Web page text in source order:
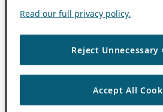
Read our full privacy policy.
Reject Unnecessary
Accept All